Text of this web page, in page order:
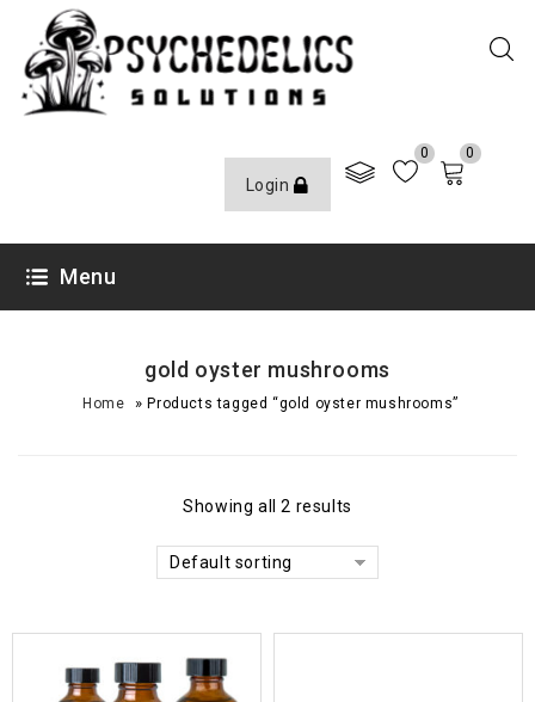
Login
0 0
Menu
gold oyster mushrooms
Home »Products tagged “gold oyster mushrooms”
Showing all 2 results
Default sorting